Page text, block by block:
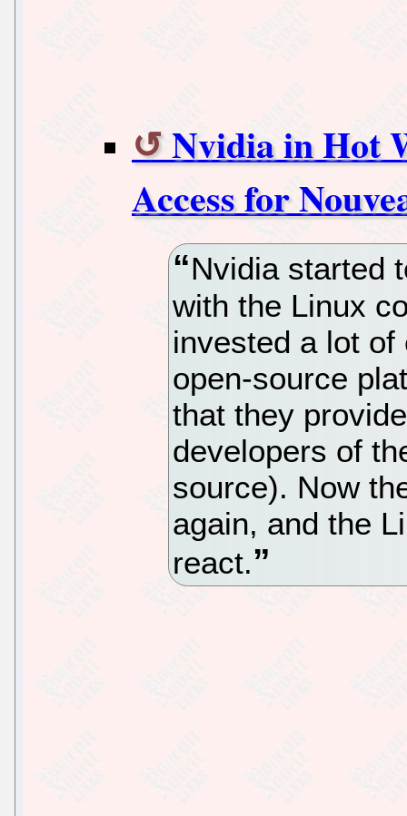
Nvidia in Hot
Access for
Nvidia started
with the Linux
invested a lot
open-source
that they
developers of
source). Now
again, and the
react.